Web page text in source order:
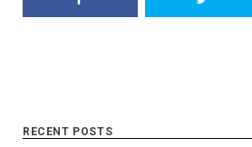
RECENT POSTS